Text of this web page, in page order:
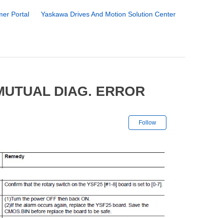
Portal Yaskawa Drives And Motion Solution Center
DIAG. ERROR
Follow